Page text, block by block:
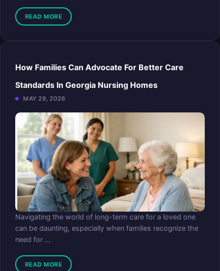
READ MORE
How Families Can Advocate For Better Care
Standards In Georgia Nursing Homes
MAY 29, 2026
Navigating the world of long-term care for a loved one
can be daunting, especially when families recognize the
need for ...
READ MORE